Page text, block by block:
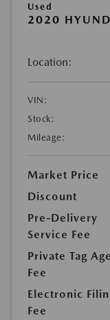
Used
2020
Location:
VIN:
Stock:
Mileage:
Market Price
Discount
Pre-Delivery
Service Fee
Private Tag
Fee
Electronic
Fee